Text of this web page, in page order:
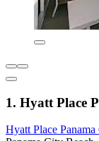
1. Hyatt Place
Hyatt Place